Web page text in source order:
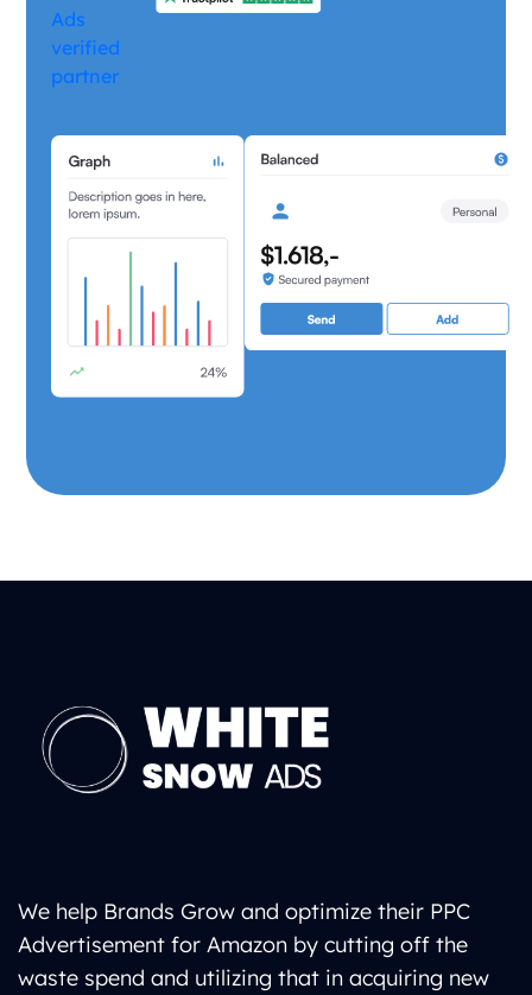
We help Brands Grow and optimize their PPC
Advertisement for Amazon by cutting off the
waste spend and utilizing that in acquiring new